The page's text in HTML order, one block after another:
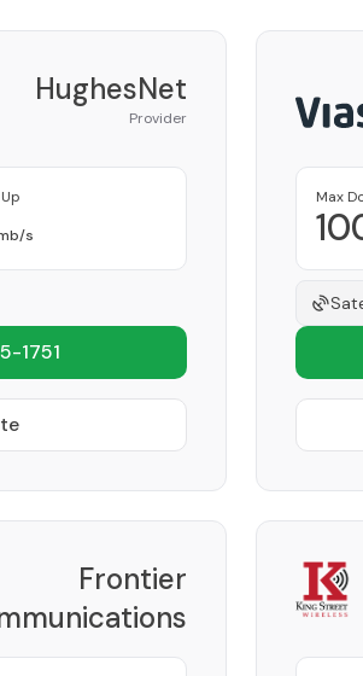
HughesNet
Provider
s
1751
Max
Frontier
Corporation